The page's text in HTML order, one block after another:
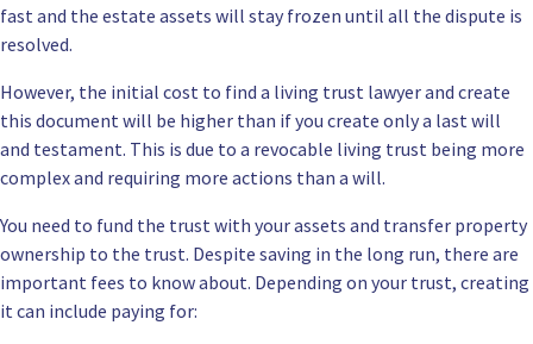
fast and the estate assets will stay frozen until all the dispute is
resolved.
However, the initial cost to find a living trust lawyer and create
this document will be higher than if you create only a last will
and testament. This is due to a revocable living trust being more
complex and requiring more actions than a will.
You need to fund the trust with your assets and transfer property
ownership to the trust. Despite saving in the long run, there are
important fees to know about. Depending on your trust, creating
it can include paying for: